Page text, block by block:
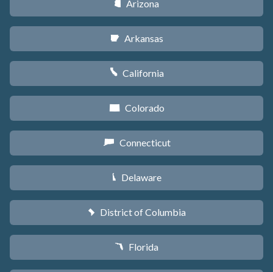
D Arizona
C Arkansas
E California
F Colorado
G Connecticut
H Delaware
y District of Columbia
I Florida